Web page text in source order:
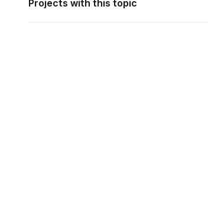
Projects with this topic